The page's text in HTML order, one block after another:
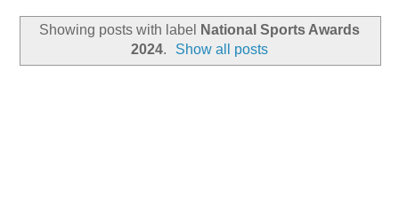
Showing posts with label
National Sports Awards
2024. Show all posts